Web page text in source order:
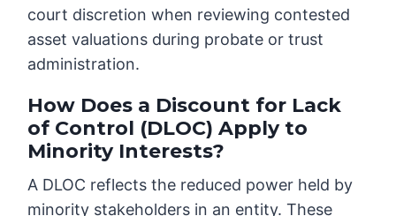
court discretion when reviewing contested
asset valuations during probate or trust
administration.
How Does a Discount for Lack
of Control (DLOC) Apply to
Minority Interests?
A DLOC reflects the reduced power held by
minority stakeholders in an entity. These